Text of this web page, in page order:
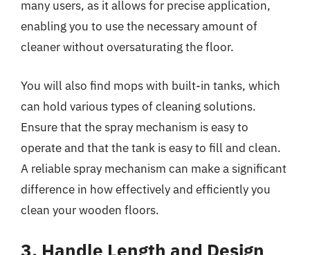
many users, as it allows for precise application,
enabling you to use the necessary amount of
cleaner without oversaturating the floor.
You will also find mops with built-in tanks, which
can hold various types of cleaning solutions.
Ensure that the spray mechanism is easy to
operate and that the tank is easy to fill and clean.
A reliable spray mechanism can make a significant
difference in how effectively and efficiently you
clean your wooden floors.
3. Handle Length and Design